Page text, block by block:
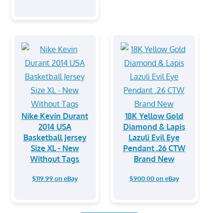
Nike Kevin Durant
2014 USA
Basketball Jersey
Size XL - New
Without Tags
$119.99 on eBay
18K Yellow Gold
Diamond & Lapis
Lazuli Evil Eye
Pendant .26 CTW
Brand New
$900.00 on eBay